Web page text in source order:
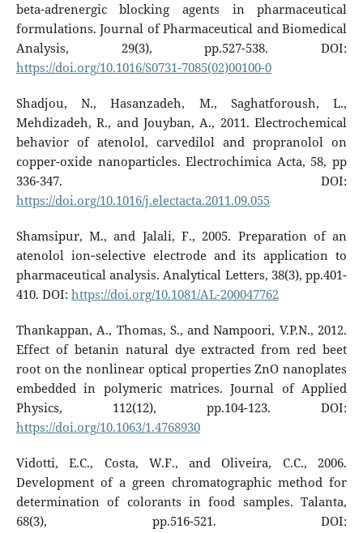
beta-adrenergic blocking agents in pharmaceutical
formulations. Journal of Pharmaceutical and Biomedical
Analysis, 29(3), pp.527-538. DOI:
https://doi.org/10.1016/S0731-7085(02)00100-0
Shadjou, N., Hasanzadeh, M., Saghatforoush, L.,
Mehdizadeh, R., and Jouyban, A., 2011. Electrochemical
behavior of atenolol, carvedilol and propranolol on
copper-oxide nanoparticles. Electrochimica Acta, 58, pp
336-347. DOI:
https://doi.org/10.1016/j.electacta.2011.09.055
Shamsipur, M., and Jalali, F., 2005. Preparation of an
atenolol ion‐selective electrode and its application to
pharmaceutical analysis. Analytical Letters, 38(3), pp.401-
410. DOI: https://doi.org/10.1081/AL-200047762
Thankappan, A., Thomas, S., and Nampoori, V.P.N., 2012.
Effect of betanin natural dye extracted from red beet
root on the nonlinear optical properties ZnO nanoplates
embedded in polymeric matrices. Journal of Applied
Physics, 112(12), pp.104-123. DOI:
https://doi.org/10.1063/1.4768930
Vidotti, E.C., Costa, W.F., and Oliveira, C.C., 2006.
Development of a green chromatographic method for
determination of colorants in food samples. Talanta,
68(3), pp.516-521. DOI: